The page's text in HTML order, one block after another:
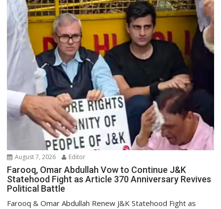
August 7, 2026 Editor
Farooq, Omar Abdullah Vow to Continue J&K
Statehood Fight as Article 370 Anniversary Revives
Political Battle
Farooq & Omar Abdullah Renew J&K Statehood Fight as